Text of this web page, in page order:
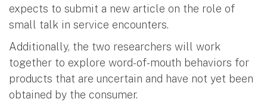
expects to submit a new article on the role of
small talk in service encounters.
Additionally, the two researchers will work
together to explore word-of-mouth behaviors for
products that are uncertain and have not yet been
obtained by the consumer.